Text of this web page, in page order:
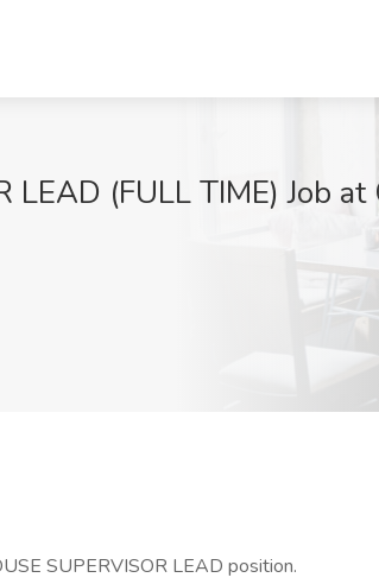
LEAD (FULL TIME) Job
SUPERVISOR LEAD position.